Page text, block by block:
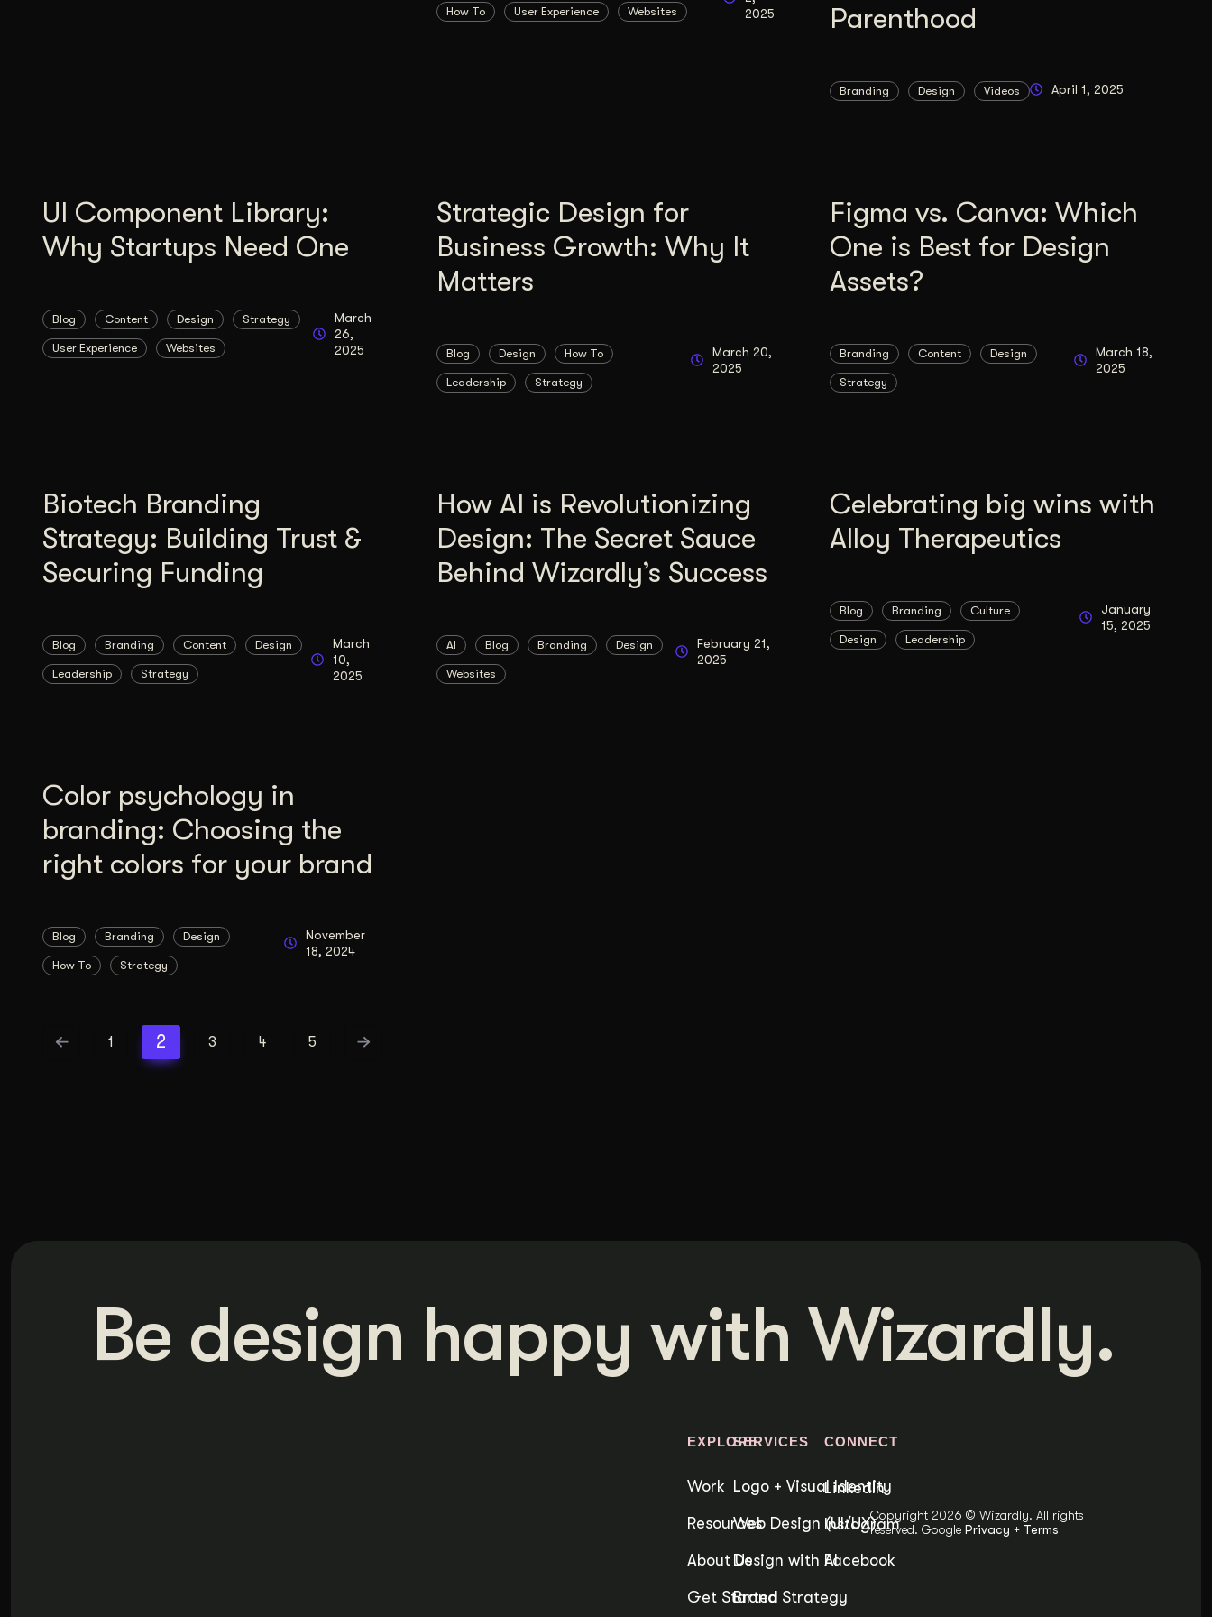
Video Production Content Architecture
Copywriting + Messaging
Messaging that connects and converts.
How To User Experience Websites
2025
Parenthood
Branding Design Videos April 1, 2025
UI Component Library:
Why Startups Need One
Blog Content Design Strategy
User Experience Websites
March
26,
2025
Strategic Design for
Business Growth: Why It
Matters
Blog Design How To
Leadership Strategy
March 20,
2025
Figma vs. Canva: Which
One is Best for Design
Assets?
Branding Content Design
Strategy
March 18,
2025
Biotech Branding
Strategy: Building Trust &
Securing Funding
Blog Branding Content Design
Leadership Strategy
March
10,
2025
How AI is Revolutionizing
Design: The Secret Sauce
Behind Wizardly’s Success
AI Blog Branding Design
Websites
February 21,
2025
Celebrating big wins with
Alloy Therapeutics
Blog Branding Culture
Design Leadership
January
15, 2025
Color psychology in
branding: Choosing the
right colors for your brand
Blog Branding Design
How To Strategy
November
18, 2024
1 2 3 4 5
Be design happy with Wizardly.
EXPLORE
Work
Resources
About Us
Get Started
SERVICES
Logo + Visual Identity
Web Design (UI/UX)
Design with AI
Brand Strategy
CONNECT
LinkedIn
Instagram
Facebook
Copyright 2026 © Wizardly. All rights
reserved. GooglePrivacy + Terms